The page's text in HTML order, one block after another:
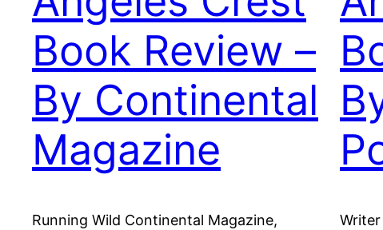
Book Review –
By Continental
Magazine
Running Wild Continental Magazine,